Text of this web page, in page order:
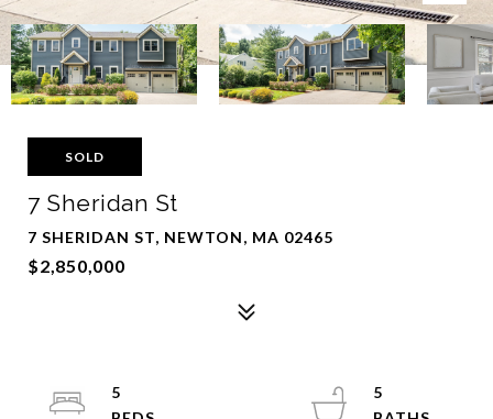
SOLD
7 Sheridan St
7 SHERIDAN ST, NEWTON, MA 02465
$2,850,000
5
5